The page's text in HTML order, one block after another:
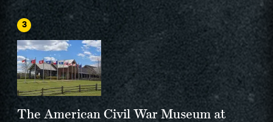
3
The American Civil War Museum at